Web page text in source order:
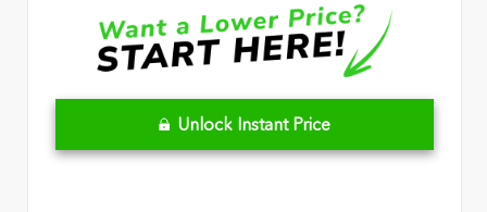
Unlock Instant Price